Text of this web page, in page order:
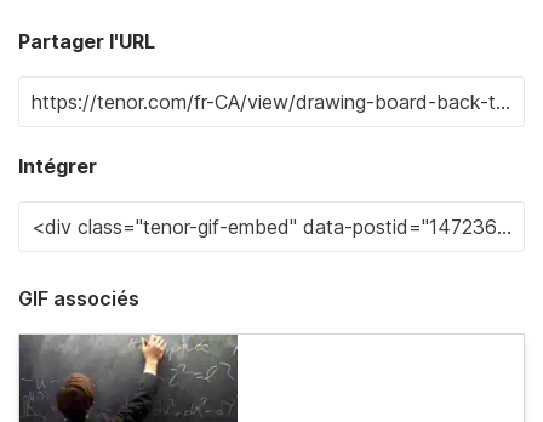
Partager l'URL
Intégrer
GIF associés